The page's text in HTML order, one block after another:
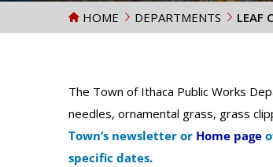
HOME DEPARTMENTS LEAF
The Town of Ithaca Public Works
needles, ornamental grass, grass
Town’s newsletter or Home page
specific dates.